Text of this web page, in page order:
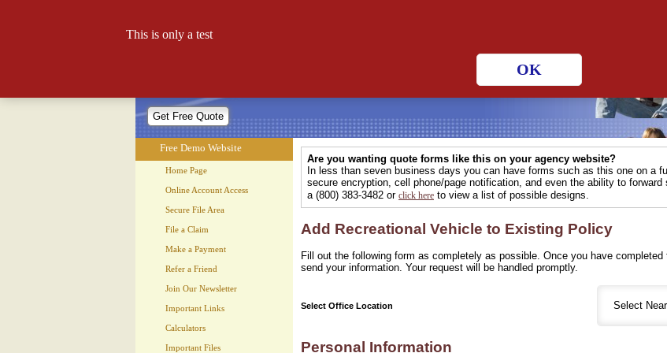
Free Demo Website
Let your website work for you 24 hours a day!
Free Demo Website
Home Page
Online Account Access
Secure File Area
File a Claim
Make a Payment
Refer a Friend
Join Our Newsletter
Important Links
Calculators
Important Files
Are you wanting quote forms like this on your agency website?
In less than seven business days you can have forms such as this one on a
secure encryption, cell phone/page notification, and even the ability to
a (800) 383-3482 or click here to view a list of possible designs.
Add Recreational Vehicle to Existing Policy
Fill out the following form as completely as possible. Once you have
send your information. Your request will be handled promptly.
Select Office Location
Personal Information
This is only a test
OK